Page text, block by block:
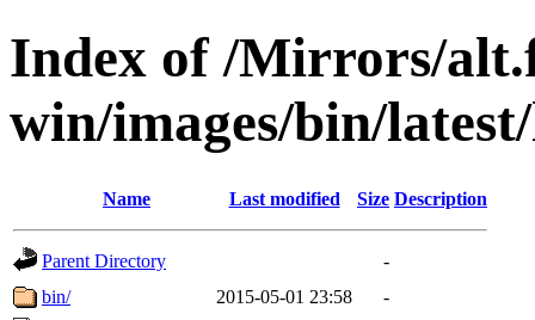
Index of /Mirrors/
win/images/bin/
Name Last modified Size Description
Parent Directory
-
bin/
2015-05-01 23:58
-